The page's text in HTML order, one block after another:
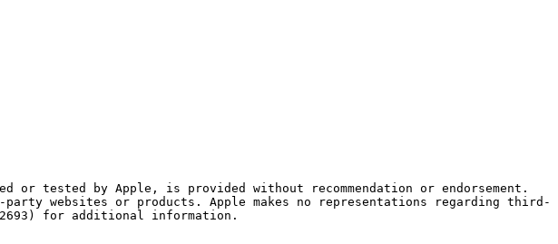
or tested by Apple, is provided without recommendation or endorsement.
websites or products. Apple makes no representations regarding third-
for additional information.